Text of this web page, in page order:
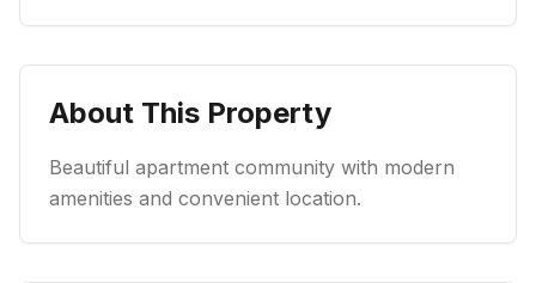
About This Property
Beautiful apartment community with modern
amenities and convenient location.